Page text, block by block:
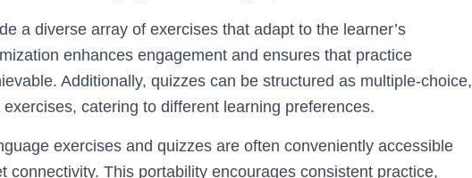
a diverse array of exercises that adapt to the learner’s
enhances engagement and ensures that practice
Additionally, quizzes can be structured as multiple-choice,
catering to different learning preferences.
exercises and quizzes are often conveniently accessible
connectivity. This portability encourages consistent practice,